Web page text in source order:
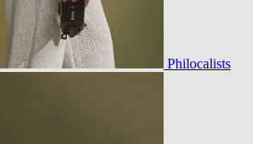
Philocalists